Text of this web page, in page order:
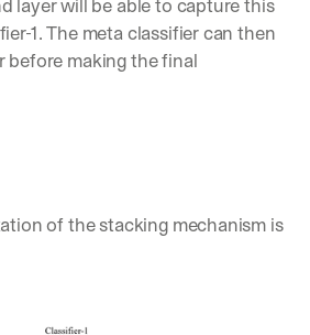
1. The meta classifier can then
making the final
of the stacking mechanism is